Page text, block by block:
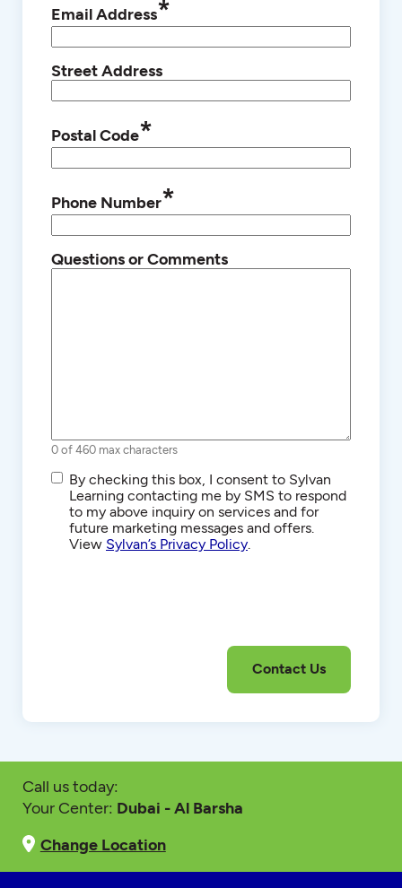
Email Address*
Street Address
Postal Code*
Phone Number*
Questions or Comments
0 of 460 max characters
SMS/Text
Communications
By checking this box, I consent to Sylvan
Learning contacting me by SMS to respond
to my above inquiry on services and for
future marketing messages and offers.
View Sylvan’s Privacy Policy
Call us today:
Your Center: Dubai - Al Barsha
Change Location